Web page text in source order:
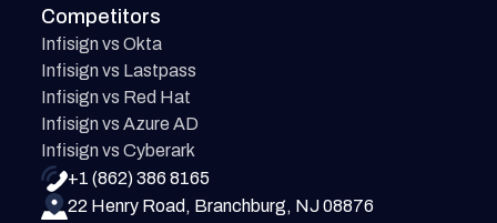
Competitors
Infisign vs Okta
Infisign vs Lastpass
Infisign vs Red Hat
Infisign vs Azure AD
Infisign vs Cyberark
+1 (862) 386 8165
22 Henry Road, Branchburg, NJ 08876